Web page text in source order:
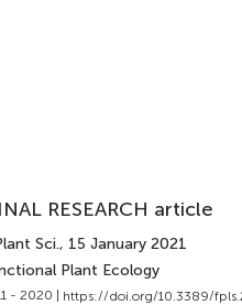
RESEARCH article
Sci., 15 January 2021
Plant Ecology
- 2020 | https://doi.org/10.3389/